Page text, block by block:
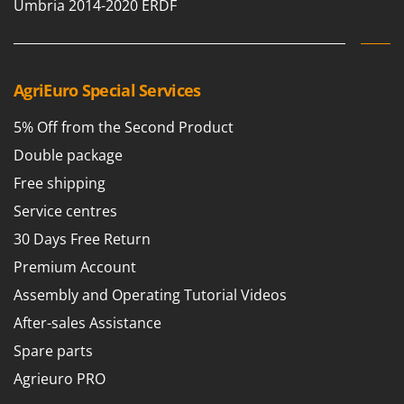
Tractor-mounted Potato Diggers
Tractor-mounted Rotary Tillers
Tractor-mounted Spraying tanks
Tractor-mounted stone buriers
Tractor-Mounted Sulphur Dusters – Powder Spreaders
Transfer Pumps
Trenchers
Turf Cutters
Two-wheel Tractors
V
Vacuum Cleaners - Electric Brooms
Intex
Iseki
ITM
J JOLLY ITALIA
K
Kasco
Keter
L
Laica
Umbria 2014-2020 ERDF
AgriEuro Special Services
5% Off from the Second Product
Double package
Free shipping
Service centres
30 Days Free Return
Premium Account
Assembly and Operating Tutorial Videos
After-sales Assistance
Spare parts
Agrieuro PRO